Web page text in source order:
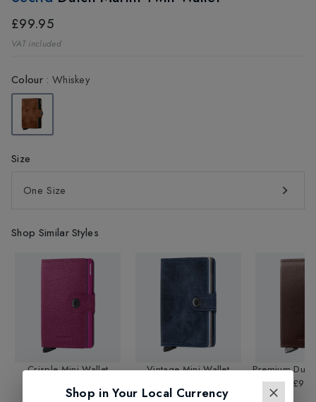
£99.95
VAT included
Colour: Whiskey
Size
One Size
Shop Similar Styles
Crisple Mini Wallet
Vintage Mini Wallet
Premium
Shop in Your Local Currency